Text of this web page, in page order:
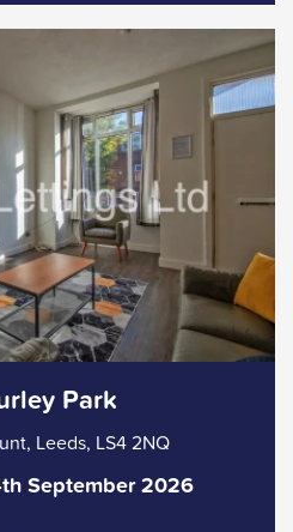
Park
Leeds, LS4 2NQ
September 2026